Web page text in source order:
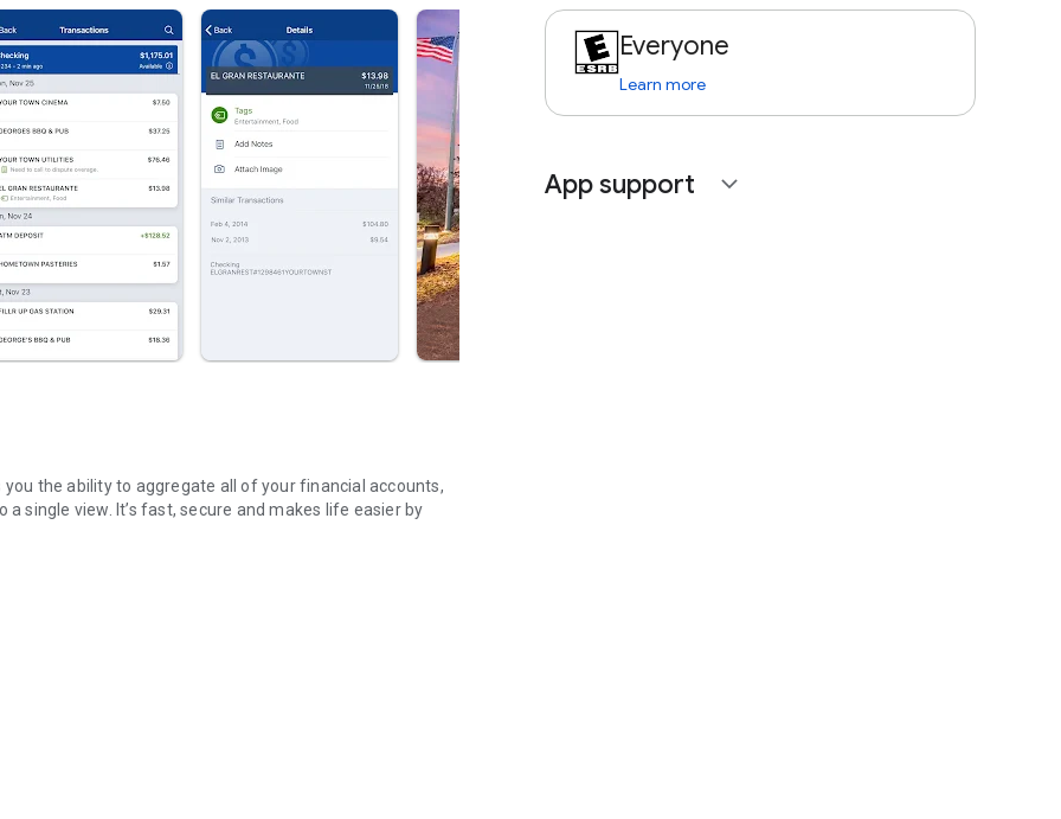
single view. It’s fast, secure and makes life easier by
notes and photos of receipts and checks.
certain amount
back
Everyone
Learn more
App support expand_more